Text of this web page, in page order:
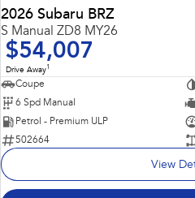
2026 Subaru BRZ
S Manual ZD8 MY26
$54,007
Drive Away1
Coupe
6 Spd Manual
Petrol - Premium ULP
502664
View